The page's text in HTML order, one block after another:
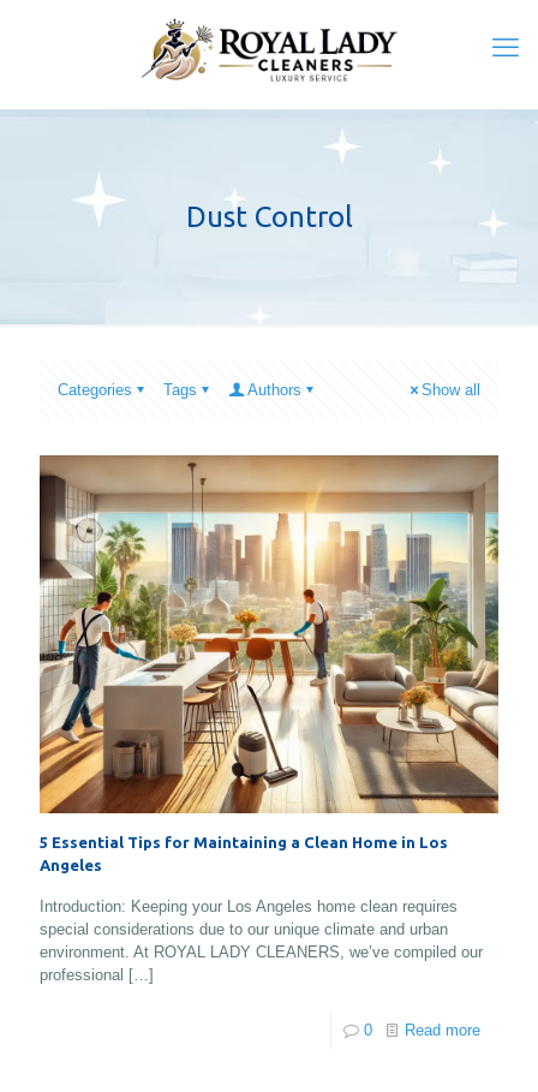
Dust Control
Categories Tags Authors Show all
5 Essential Tips for Maintaining a Clean Home in Los
Angeles
Introduction: Keeping your Los Angeles home clean requires
special considerations due to our unique climate and urban
environment. At ROYAL LADY CLEANERS, we’ve compiled our
professional […]
0 Read more